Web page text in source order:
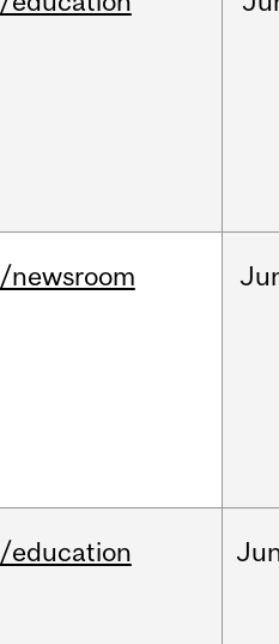
/newsroom
/education